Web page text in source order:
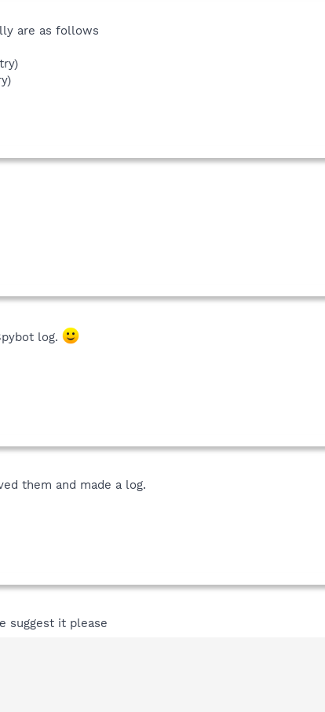
are as follows
log.
them and made a log.
suggest it please